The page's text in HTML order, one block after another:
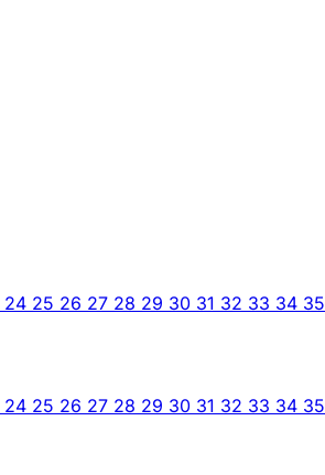
24 25 26 27 28 29 30 31 32 33 34 35
24 25 26 27 28 29 30 31 32 33 34 35